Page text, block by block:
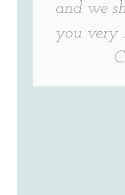
and we
you very